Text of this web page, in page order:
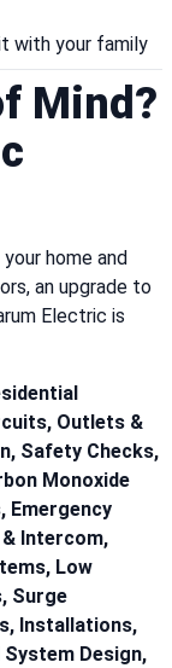
with your family
Mind?
home and
an upgrade to
Electric is
Outlets &
Safety Checks,
Monoxide
Emergency
Intercom,
Low
Surge
Installations,
Design,